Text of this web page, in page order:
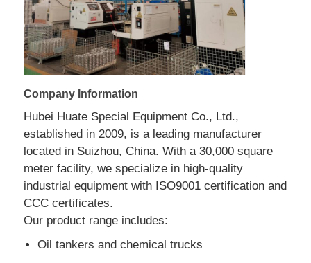
ISO Tank Container
Sanitation Cleaning Truck
Refrigerated Box Truck
Hook Arm Garbage Truck
Special Vehicle Parts
Sanitation Electric Tricycle
Company Information
Hubei Huate Special Equipment Co., Ltd.,
established in 2009, is a leading manufacturer
located in Suizhou, China. With a 30,000 square
meter facility, we specialize in high-quality
industrial equipment with ISO9001 certification and
CCC certificates.
Our product range includes:
Oil tankers and chemical trucks